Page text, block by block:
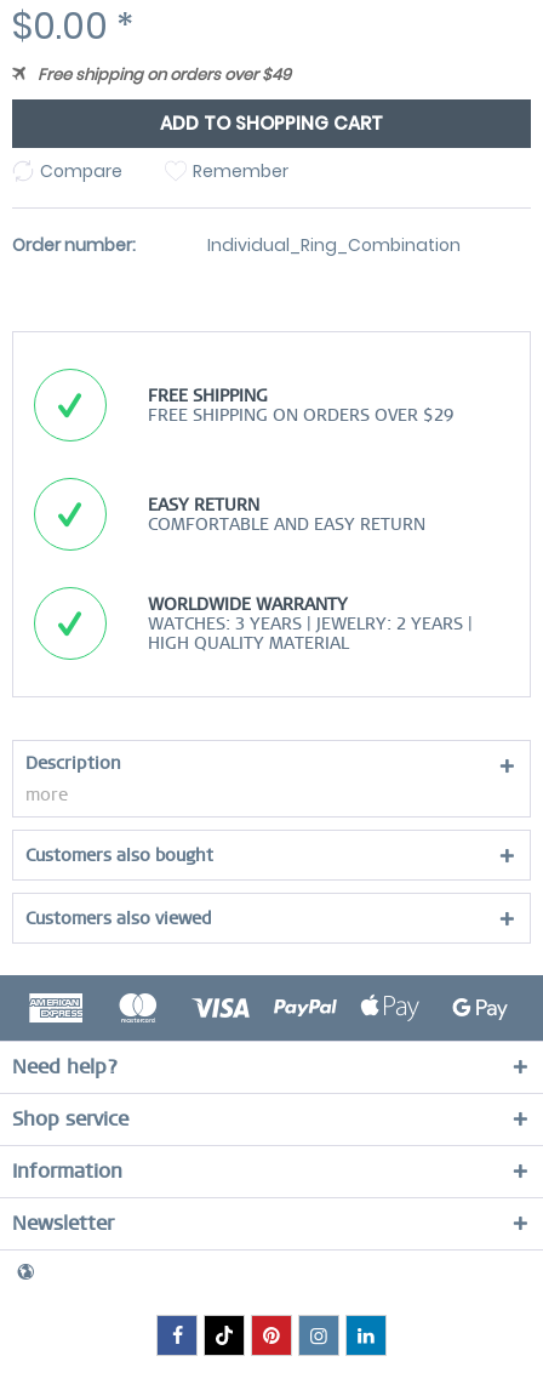
$0.00 *
Free shipping on orders over $49
ADD TO SHOPPING CART
Compare Remember
Order number: Individual_Ring_Combination
FREE SHIPPING
FREE SHIPPING ON ORDERS OVER $29
EASY RETURN
COMFORTABLE AND EASY RETURN
WORLDWIDE WARRANTY
WATCHES: 3 YEARS | JEWELRY: 2 YEARS |
HIGH QUALITY MATERIAL
Description
more
Customers also bought
Customers also viewed
Need help?
Shop service
Information
Newsletter